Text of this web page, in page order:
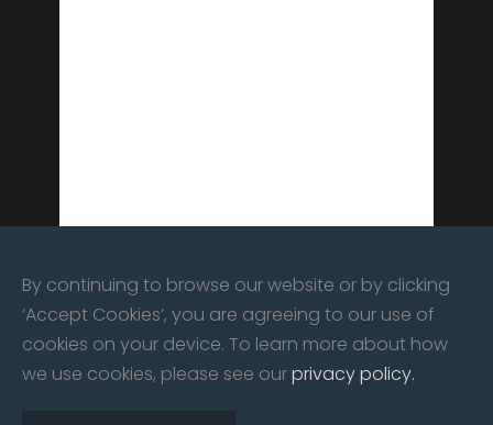
By continuing to browse our website or by clicking
‘Accept Cookies’, you are agreeing to our use of
cookies on your device. To learn more about how
we use cookies, please see ourprivacy policy.